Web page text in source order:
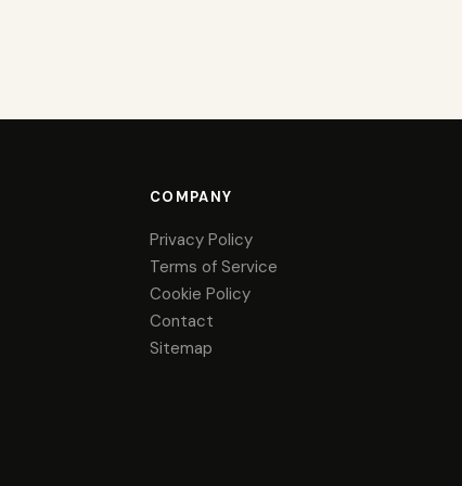
COMPANY
Privacy Policy
Terms of Service
Cookie Policy
Contact
Sitemap